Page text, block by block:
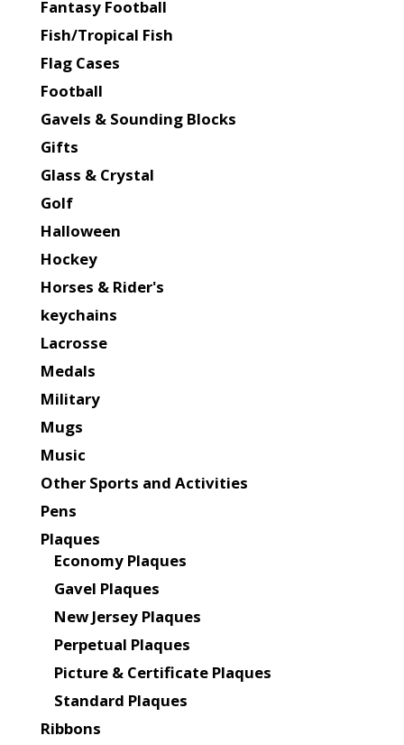
Fantasy Football
Fish/Tropical Fish
Flag Cases
Football
Gavels & Sounding Blocks
Gifts
Glass & Crystal
Golf
Halloween
Hockey
Horses & Rider's
keychains
Lacrosse
Medals
Military
Mugs
Music
Other Sports and Activities
Pens
Plaques
Economy Plaques
Gavel Plaques
New Jersey Plaques
Perpetual Plaques
Picture & Certificate Plaques
Standard Plaques
Ribbons